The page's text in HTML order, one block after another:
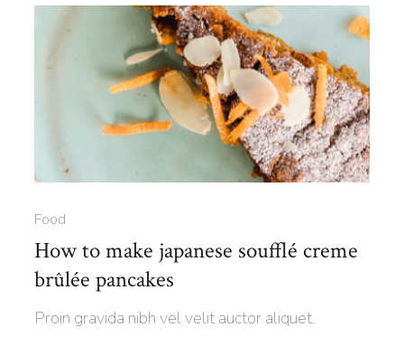
Food
How to make japanese soufflé creme
brûlée pancakes
Proin gravida nibh vel velit auctor aliquet.